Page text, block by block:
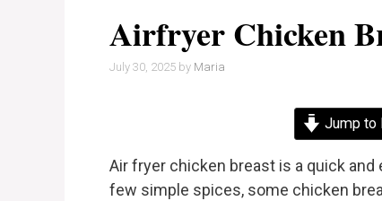
Airfryer Chicken
July 30, 2025 by Maria
Jump to
Air fryer chicken breast is a quick and
few simple spices, some chicken